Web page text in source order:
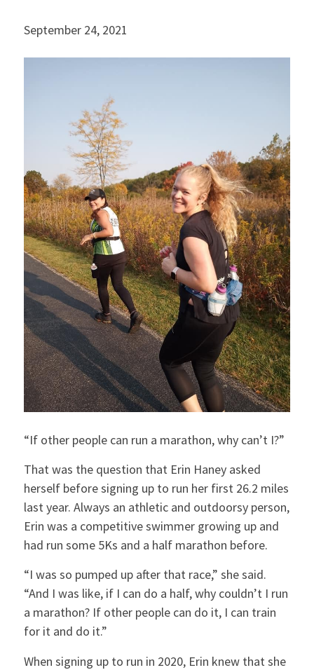
September 24, 2021
“If other people can run a marathon, why can’t I?”
That was the question that Erin Haney asked
herself before signing up to run her first 26.2 miles
last year. Always an athletic and outdoorsy person,
Erin was a competitive swimmer growing up and
had run some 5Ks and a half marathon before.
“I was so pumped up after that race,” she said.
“And I was like, if I can do a half, why couldn’t I run
a marathon? If other people can do it, I can train
for it and do it.”
When signing up to run in 2020, Erin knew that she